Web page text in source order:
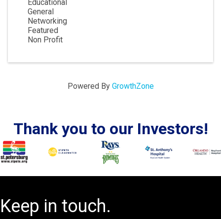
Educational
General
Networking
Featured
Non Profit
Powered By GrowthZone
Thank you to our Investors!
Keep in touch.